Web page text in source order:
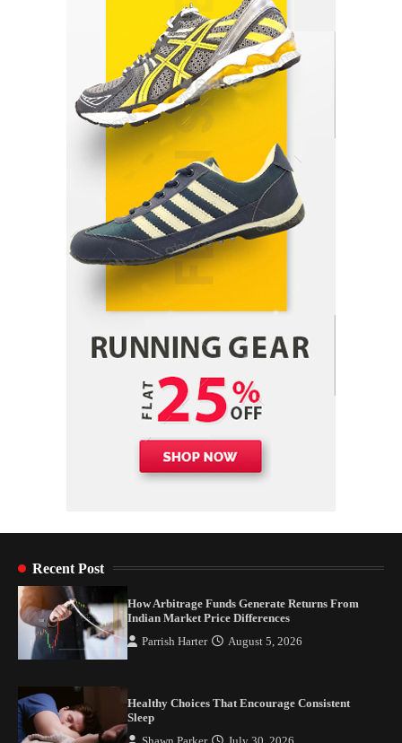
Parrish Harter August 5, 2026
Healthy Choices That Encourage Consistent
Sleep
Shawn Parker July 30, 2026
Gummed Tape Dispensers: Moving Beyond the
Plastic Tape Habit
admin July 13, 2026
Yusuf (Saudi Arabia)’s Inspiring Experience
with Stem Cell Therapy for Neurological
Disorders in India
Danny McCurry
Recent Post
How Arbitrage Funds Generate Returns From
Indian Market Price Differences
Parrish Harter August 5, 2026
Healthy Choices That Encourage Consistent
Sleep